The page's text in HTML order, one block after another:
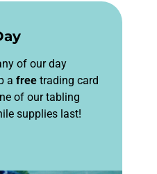
of our day
a free trading card
of our tabling
supplies last!